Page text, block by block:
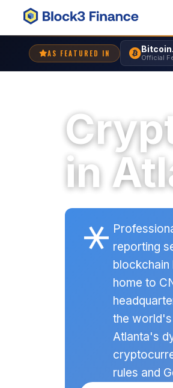
AS FEATURED IN Official
in
reporting
blockchain
home to
the
Atlanta's
rules and